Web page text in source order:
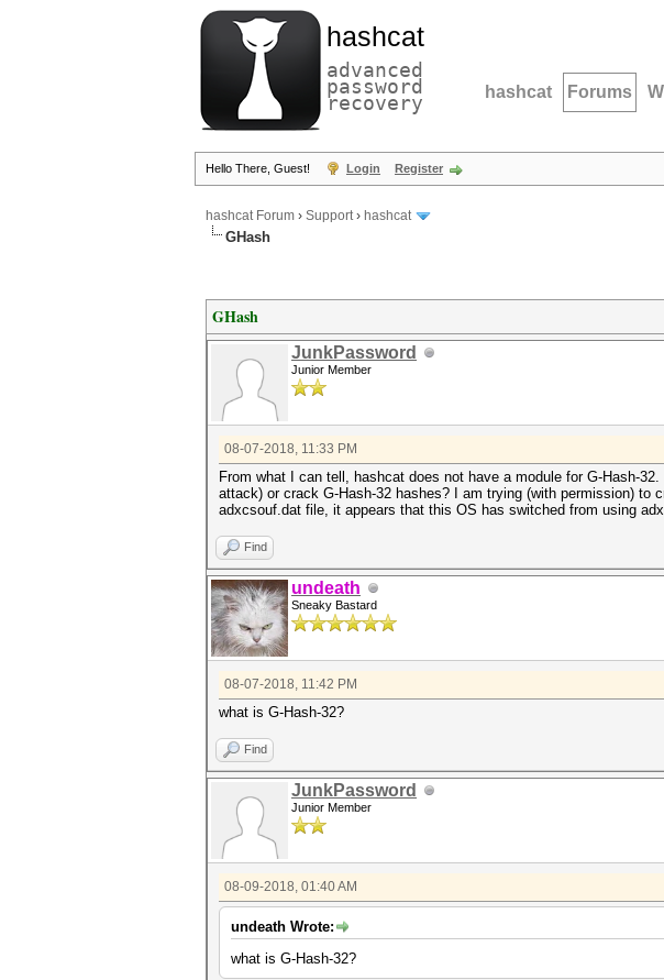
hashcat
advanced
password
recovery hashcat Forums
Hello There, Guest! Login Register
hashcat Forum › Support› hashcat
GHash
GHash
JunkPassword
Junior Member
08-07-2018, 11:33 PM
From what I can tell, hashcat does not have a module for G-Hash-
attack) or crack G-Hash-32 hashes? I am trying (with permission) to
adxcsouf.dat file, it appears that this OS has switched from using
Find
undeath
Sneaky Bastard
08-07-2018, 11:42 PM
what is G-Hash-32?
Find
JunkPassword
Junior Member
08-09-2018, 01:40 AM
undeath Wrote:
what is G-Hash-32?